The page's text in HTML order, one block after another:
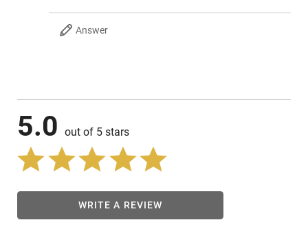
Answer
5.0 out of 5 stars
WRITE A REVIEW